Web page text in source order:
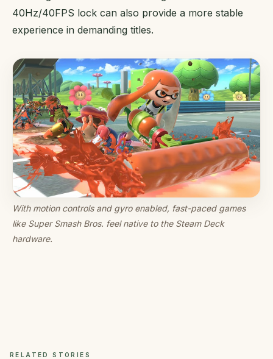
40Hz/40FPS lock can also provide a more stable
experience in demanding titles.
With motion controls and gyro enabled, fast-paced games
like Super Smash Bros. feel native to the Steam Deck
hardware.
RELATED STORIES